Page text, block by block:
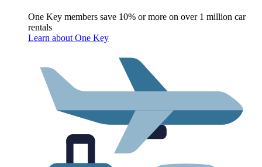
One Key members save 10% or more on over 1 million car
rentals
Learn about One Key